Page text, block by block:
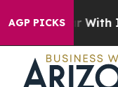
AGP PICKS
Iran Drove oil